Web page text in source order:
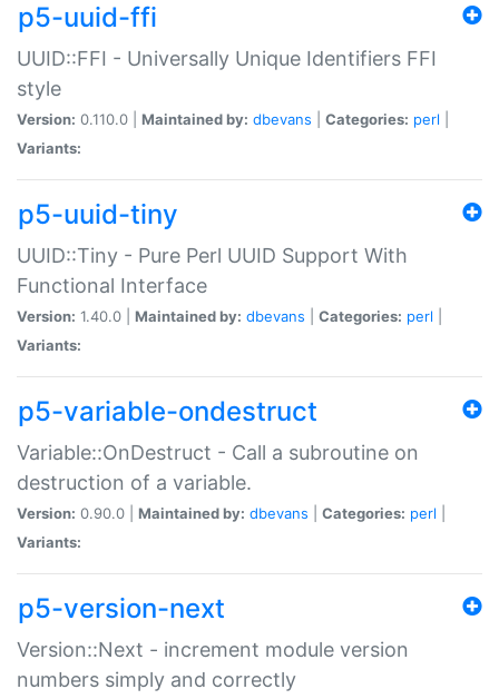
p5-uuid-ffi
UUID::FFI - Universally Unique Identifiers FFI
style
Version: 0.110.0 | Maintained by: dbevans Categories: perl
Variants:
p5-uuid-tiny
UUID::Tiny - Pure Perl UUID Support With
Functional Interface
Version: 1.40.0 | Maintained by: dbevans Categories: perl
Variants:
p5-variable-ondestruct
Variable::OnDestruct - Call a subroutine on
destruction of a variable.
Version: 0.90.0 | Maintained by: dbevans Categories: perl
Variants:
p5-version-next
Version::Next - increment module version
numbers simply and correctly